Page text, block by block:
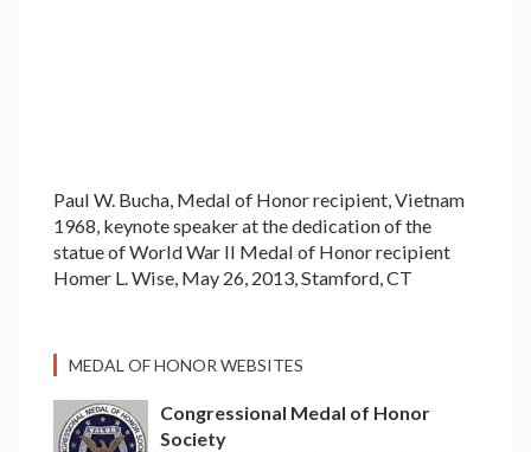
Paul W. Bucha, Medal of Honor recipient, Vietnam
1968, keynote speaker at the dedication of the
statue of World War II Medal of Honor recipient
Homer L. Wise, May 26, 2013, Stamford, CT
MEDAL OF HONOR WEBSITES
Congressional Medal of Honor
Society